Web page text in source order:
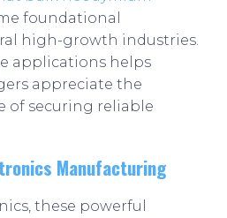
foundational
high-growth industries.
applications helps
appreciate the
of securing reliable
Manufacturing
these powerful